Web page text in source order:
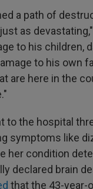
a path of
as
to his children,
to his own
are here in the
to the hospital
symptoms like
her condition
declared brain
that the 43-year-